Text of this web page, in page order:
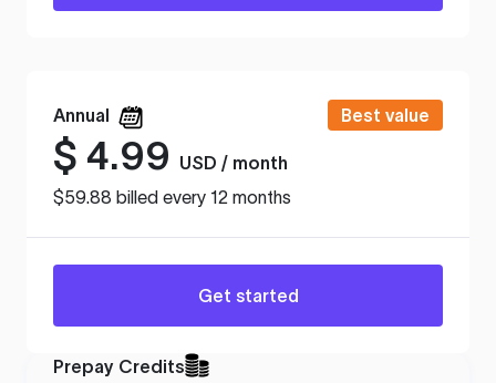
Annual Best value
$ 4.99
USD / month
$59.88 billed every 12 months
Get started
Prepay Credits